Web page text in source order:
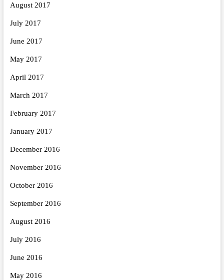
August 2017
July 2017
June 2017
May 2017
April 2017
March 2017
February 2017
January 2017
December 2016
November 2016
October 2016
September 2016
August 2016
July 2016
June 2016
May 2016